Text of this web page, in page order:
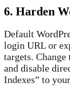
6. Harden
Default
login URL or
targets.
and disable
Indexes” to